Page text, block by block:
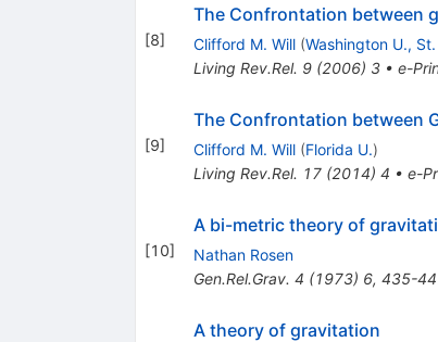
[8]
The Confrontation between
Clifford M. Will (Washington U.,
Living Rev.Rel. 9(2006) 3• e-
[9]
The Confrontation between
Clifford M. Will (Florida U.)
Living Rev.Rel. 17(2014) 4 • e-
[10]
A bi-metric theory of
Nathan Rosen
Gen.Rel.Grav. 4 (1973) 6, 435-
A theory of gravitation